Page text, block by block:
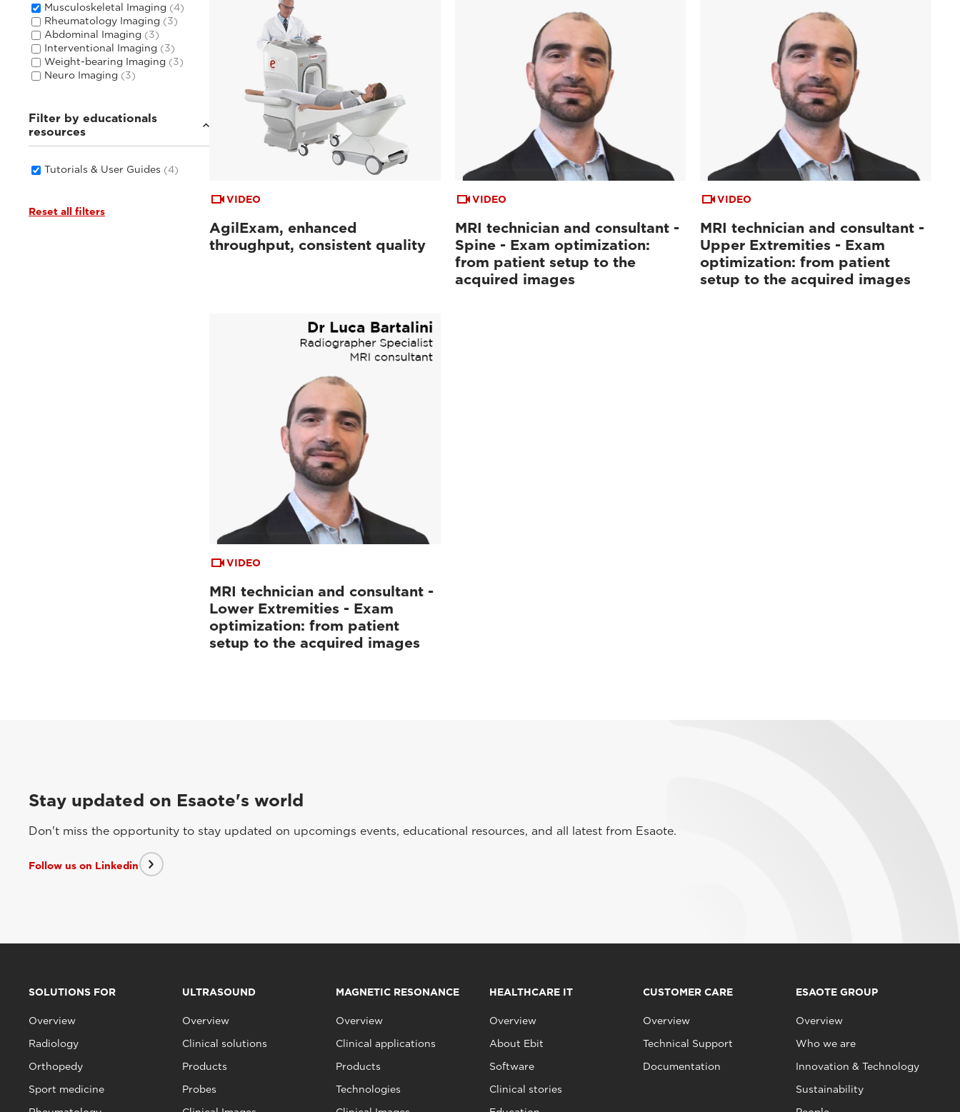
Musculoskeletal Imaging (4)
Rheumatology Imaging (3)
Abdominal Imaging (3)
Interventional Imaging (3)
Weight-bearing Imaging (3)
Neuro Imaging (3)
Filter by educationals
resources
Tutorials & User Guides (4)
Reset all filters
VIDEO
AgilExam, enhanced
throughput, consistent quality
VIDEO
MRI technician and consultant -
Spine - Exam optimization:
from patient setup to the
acquired images
VIDEO
MRI technician and consultant -
Upper Extremities - Exam
optimization: from patient
setup to the acquired images
VIDEO
MRI technician and consultant -
Lower Extremities - Exam
optimization: from patient
setup to the acquired images
Stay updated on Esaote's world
Don't miss the opportunity to stay updated on upcomings events, educational resources, and all latest from Esaote.
Follow us on Linkedin
SOLUTIONS FOR
Overview
Radiology
Orthopedy
Sport medicine
ULTRASOUND
Overview
Clinical solutions
Products
Probes
MAGNETIC RESONANCE
Overview
Clinical applications
Products
Technologies
HEALTHCARE IT
Overview
About Ebit
Software
Clinical stories
CUSTOMER CARE
Overview
Technical Support
Documentation
ESAOTE GROUP
Overview
Who we are
Innovation & Technology
Sustainability